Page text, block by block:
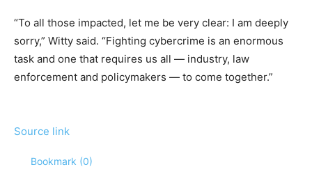
“To all those impacted, let me be very clear: I am deeply
sorry,” Witty said. “Fighting cybercrime is an enormous
task and one that requires us all — industry, law
enforcement and policymakers — to come together.”
Source link
Bookmark (0)